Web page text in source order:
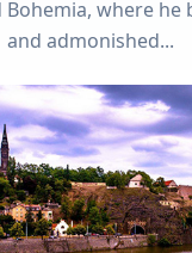
where he
and admonished...